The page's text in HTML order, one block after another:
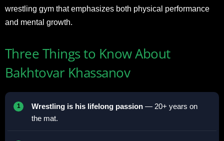
wrestling gym that emphasizes both physical performance
and mental growth.
Three Things to Know About
Bakhtovar Khassanov
Wrestling is his lifelong passion — 20+ years on
the mat.